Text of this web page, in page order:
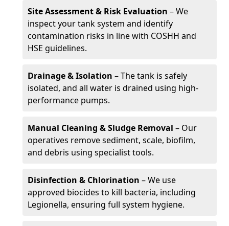
Site Assessment & Risk Evaluation – We
inspect your tank system and identify
contamination risks in line with COSHH and
HSE guidelines.
Drainage & Isolation – The tank is safely
isolated, and all water is drained using high-
performance pumps.
Manual Cleaning & Sludge Removal – Our
operatives remove sediment, scale, biofilm,
and debris using specialist tools.
Disinfection & Chlorination – We use
approved biocides to kill bacteria, including
Legionella, ensuring full system hygiene.